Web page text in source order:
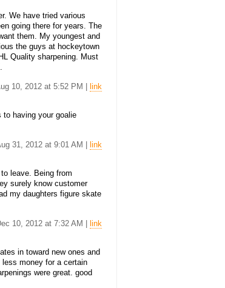
We have tried various
going there for years. The
them. My youngest and
the guys at hockeytown
Quality sharpening. Must
10, 2012 at 5:52 PM | link
to having your goalie
31, 2012 at 9:01 AM | link
leave. Being from
surely know customer
my daughters figure skate
10, 2012 at 7:32 AM | link
in toward new ones and
money for a certain
were great. good